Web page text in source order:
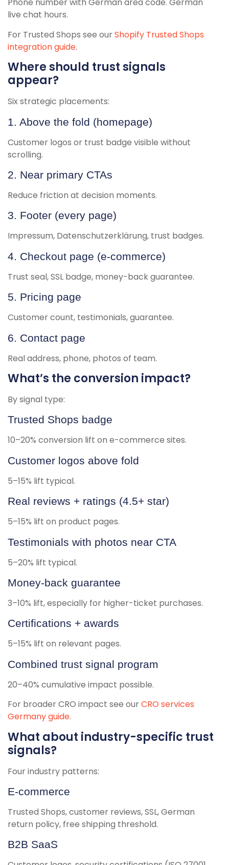
Phone number with German area code. German
live chat hours.
For Trusted Shops see ourShopify Trusted Shops
integration guide.
Where should trust signals
appear?
Six strategic placements:
1. Above the fold (homepage)
Customer logos or trust badge visible without
scrolling.
2. Near primary CTAs
Reduce friction at decision moments.
3. Footer (every page)
Impressum, Datenschutzerklärung, trust badges.
4. Checkout page (e-commerce)
Trust seal, SSL badge, money-back guarantee.
5. Pricing page
Customer count, testimonials, guarantee.
6. Contact page
Real address, phone, photos of team.
What’s the conversion impact?
By signal type:
Trusted Shops badge
10–20% conversion lift on e-commerce sites.
Customer logos above fold
5–15% lift typical.
Real reviews + ratings (4.5+ star)
5–15% lift on product pages.
Testimonials with photos near CTA
5–20% lift typical.
Money-back guarantee
3–10% lift, especially for higher-ticket purchases.
Certifications + awards
5–15% lift on relevant pages.
Combined trust signal program
20–40% cumulative impact possible.
For broader CRO impact see ourCRO services
Germany guide.
What about industry-specific trust
signals?
Four industry patterns:
E-commerce
Trusted Shops, customer reviews, SSL, German
return policy, free shipping threshold.
B2B SaaS